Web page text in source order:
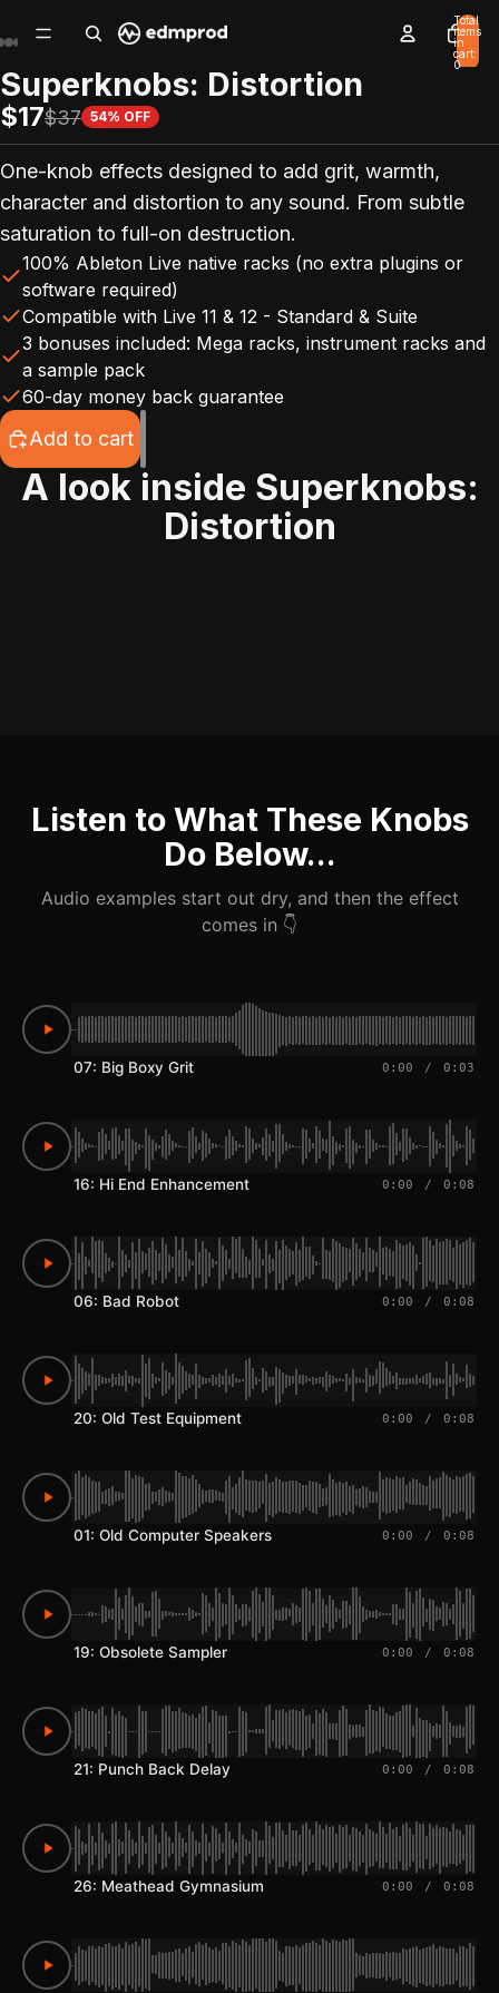
Total
items
in
cart:
0
Superknobs: Distortion
$17$37 54% OFF
One-knob effects designed to add grit, warmth,
character and distortion to any sound. From subtle
saturation to full-on destruction.
100% Ableton Live native racks (no extra plugins or
software required)
Compatible with Live 11 & 12 - Standard & Suite
3 bonuses included: Mega racks, instrument racks and
a sample pack
60-day money back guarantee
Add to cart
A look inside Superknobs:
Distortion
Listen to What These Knobs
Do Below...
Audio examples start out dry, and then the effect
comes in 👇
07: Big Boxy Grit 0:00 / 0:03
16: Hi End Enhancement 0:00 / 0:08
06: Bad Robot 0:00 / 0:08
20: Old Test Equipment 0:00 / 0:08
01: Old Computer Speakers 0:00 / 0:08
19: Obsolete Sampler 0:00 / 0:08
21: Punch Back Delay 0:00 / 0:08
26: Meathead Gymnasium 0:00 / 0:08